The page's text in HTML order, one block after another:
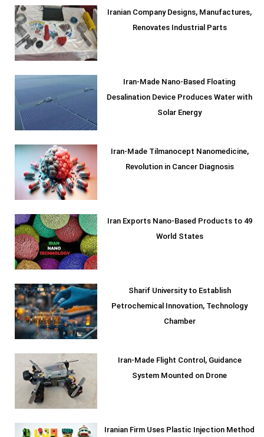
Iranian Company Designs, Manufactures,
Renovates Industrial Parts
Iran-Made Nano-Based Floating
Desalination Device Produces Water with
Solar Energy
Iran-Made Tilmanocept Nanomedicine,
Revolution in Cancer Diagnosis
Iran Exports Nano-Based Products to 49
World States
Sharif University to Establish
Petrochemical Innovation, Technology
Chamber
Iran-Made Flight Control, Guidance
System Mounted on Drone
Iranian Firm Uses Plastic Injection Method